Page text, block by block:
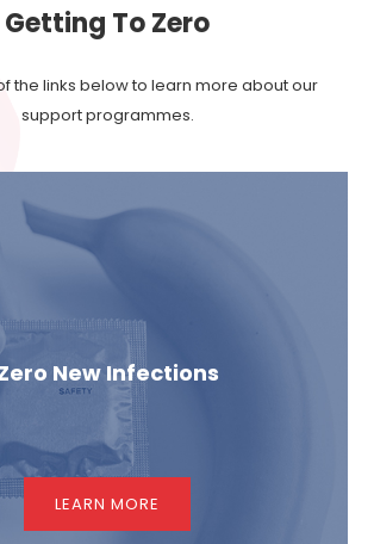
Getting To Zero
the links below to learn more about our
support programmes.
New Infections
LEARN MORE